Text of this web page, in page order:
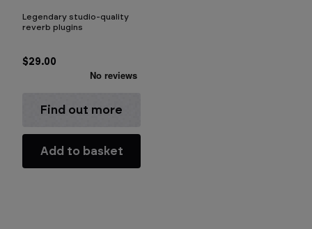
Legendary studio-quality
reverb plugins
$29.00
Find out more
Add to basket